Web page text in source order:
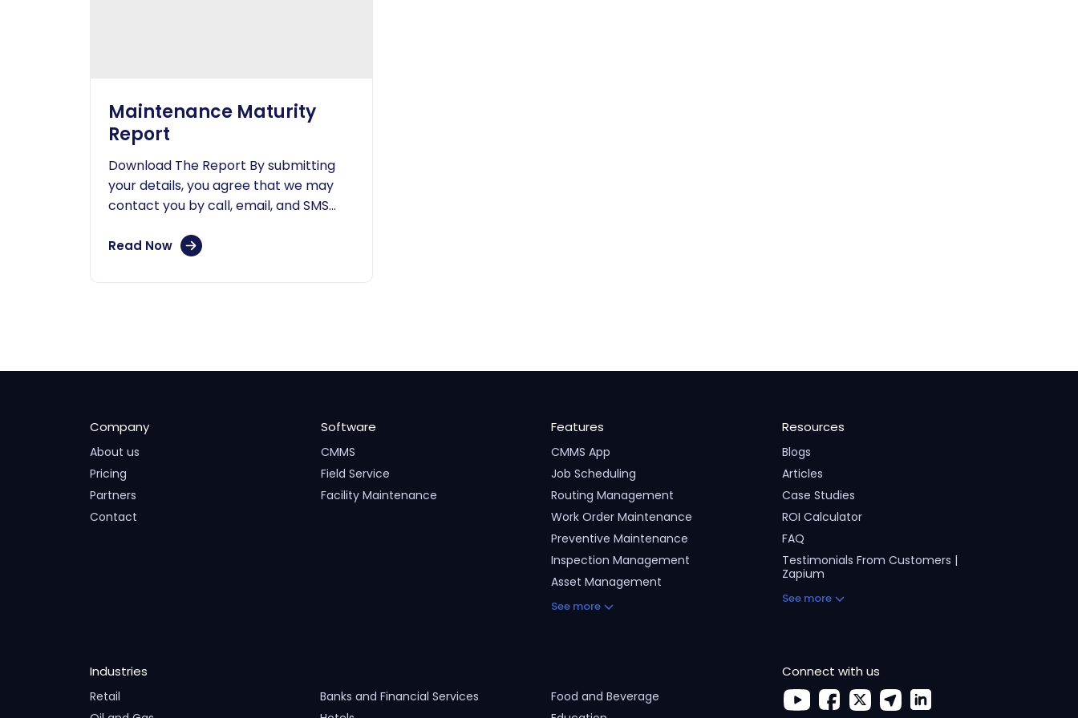
Maintenance Maturity
Report
Download The Report By submitting
your details, you agree that we may
contact you by call, email, and SMS
Read Now
Company
About us
Pricing
Partners
Contact
Software
CMMS
Field Service
Facility Maintenance
Features
CMMS App
Job Scheduling
Routing Management
Work Order Maintenance
Preventive Maintenance
Inspection Management
Asset Management
See more
Resources
Blogs
Articles
Case Studies
ROI Calculator
FAQ
Testimonials From Customers |
Zapium
See more
Industries
Retail Banks and Financial Services
Food and Beverage
Connect with us